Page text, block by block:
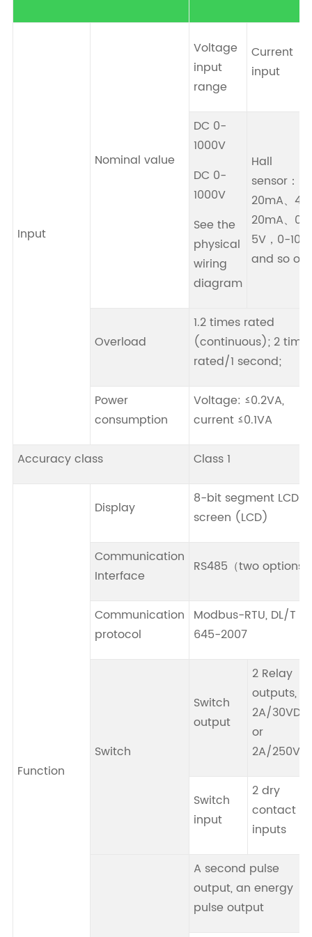
Input
Nominal value
Voltage
input
range
Current
input
DC 0-
1000V
DC 0-
1000V
See the
physical
wiring
diagram
Hall
sensor：0-
20mA、4-
20mA、0-
5V，0-10V
and so on.
Overload
1.2 times rated
(continuous); 2
rated/1 second;
Power
consumption
Voltage: ≤0.2VA,
current ≤0.1VA
Accuracy class Class 1
Function
Display
8-bit segment LCD
screen (LCD)
Communication
Interface
RS485（two options
Communication
protocol
Modbus-RTU, DL/T
645-2007
Switch
Switch
output
2 Relay
outputs,
2A/30VDC
or
2A/
Switch
input
2 dry
contact
inputs
A second pulse
output, an energy
pulse output